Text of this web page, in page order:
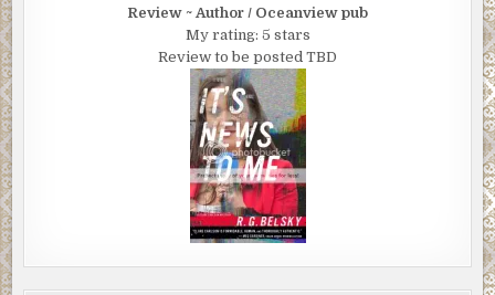
Review ~ Author / Oceanview pub
My rating: 5 stars
Review to be posted TBD